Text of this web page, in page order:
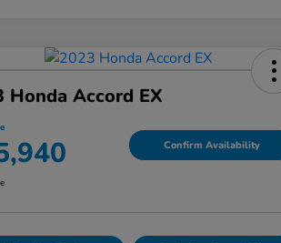
Honda Accord EX
Confirm Availability